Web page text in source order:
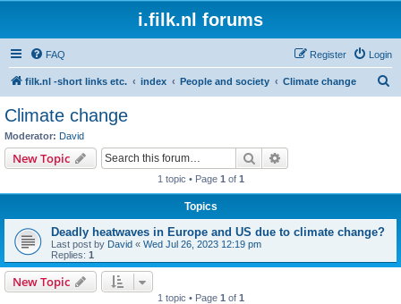
i.filk.nl forums
FAQ Login
Register
filk.nl -short links etc. index People and society Climate change
Climate change
Moderator: David
New Topic Search
1 topic • Page 1 of 1
Topics
Deadly heatwaves in Europe and US due to climate change?
Last post by David « Wed Jul 26, 2023 12:19 pm
Replies: 1
New Topic
1 topic • Page 1 of 1